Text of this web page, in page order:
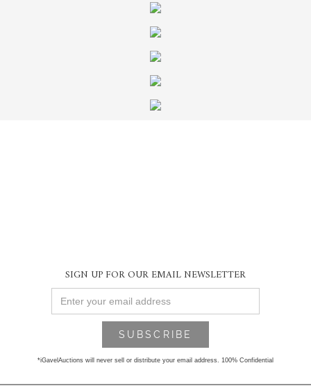
SIGN UP FOR OUR EMAIL NEWSLETTER
*iGavelAuctions will never sell or distribute your email address. 100% Confidential